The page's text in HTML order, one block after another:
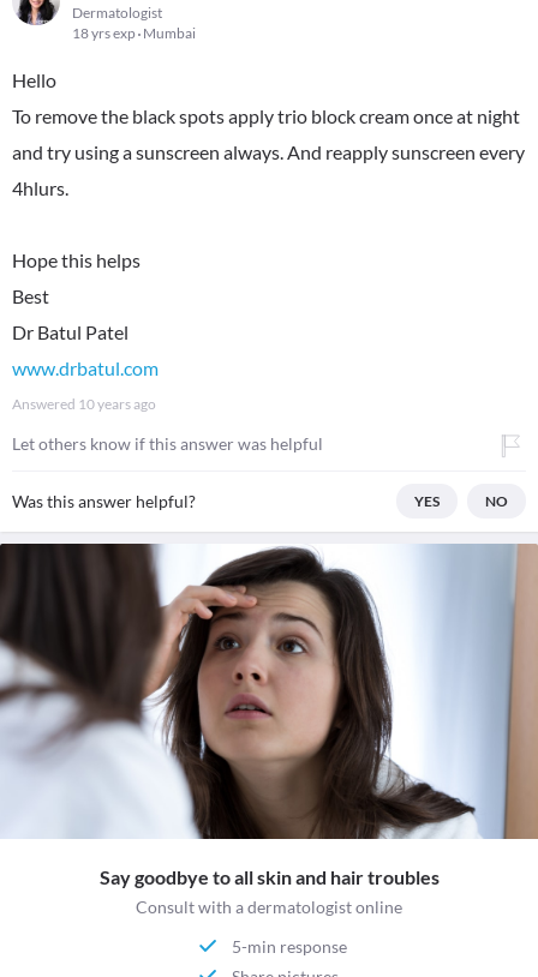
Dermatologist
18 yrs exp Mumbai
Hello
To remove the black spots apply trio block cream once at night
and try using a sunscreen always. And reapply sunscreen every
4hlurs.
Hope this helps
Best
www.drbatul.com
Answered 10 years ago
Let others know if this answer was helpful
Was this answer helpful? YES NO
Say goodbye to all skin and hair troubles
Consult with a dermatologist online
5-min response